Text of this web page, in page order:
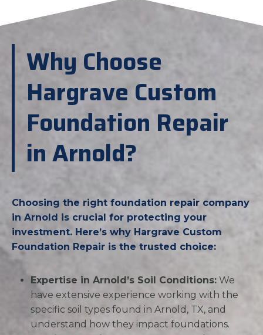
Why Choose
Hargrave Custom
Foundation Repair
in Arnold?
Choosing the right foundation repair company
in Arnold is crucial for protecting your
investment. Here’s why Hargrave Custom
Foundation Repair is the trusted choice:
Expertise in Arnold’s Soil Conditions: We
have extensive experience working with the
specific soil types found in Arnold, TX, and
understand how they impact foundations.